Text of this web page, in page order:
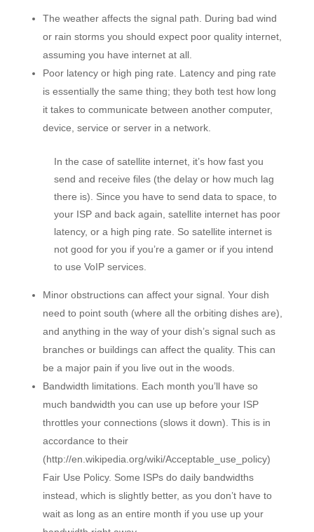
The weather affects the signal path. During bad wind
or rain storms you should expect poor quality internet,
assuming you have internet at all.
Poor latency or high ping rate. Latency and ping rate
is essentially the same thing; they both test how long
it takes to communicate between another computer,
device, service or server in a network.
In the case of satellite internet, it’s how fast you
send and receive files (the delay or how much lag
there is). Since you have to send data to space, to
your ISP and back again, satellite internet has poor
latency, or a high ping rate. So satellite internet is
not good for you if you’re a gamer or if you intend
to use VoIP services.
Minor obstructions can affect your signal. Your dish
need to point south (where all the orbiting dishes are),
and anything in the way of your dish’s signal such as
branches or buildings can affect the quality. This can
be a major pain if you live out in the woods.
Bandwidth limitations. Each month you’ll have so
much bandwidth you can use up before your ISP
throttles your connections (slows it down). This is in
accordance to their
(http://en.wikipedia.org/wiki/Acceptable_use_policy)
Fair Use Policy. Some ISPs do daily bandwidths
instead, which is slightly better, as you don’t have to
wait as long as an entire month if you use up your